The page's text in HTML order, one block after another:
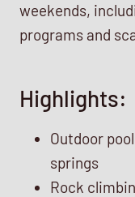
weekends,
programs and
Highlights:
Outdoor
springs
Rock